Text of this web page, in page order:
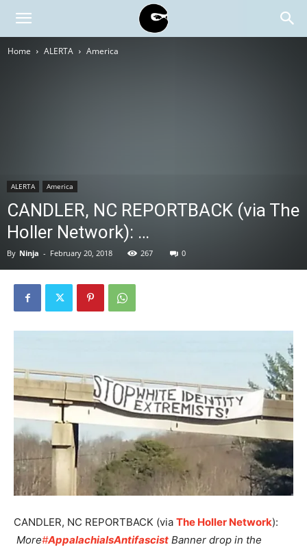
BLACK
Home ALERTA America
ALERTA America
CANDLER, NC REPORTBACK (via The
Holler Network): …
By Ninja - February 20, 2018 267 0
CANDLER, NC REPORTBACK (via The Holler Network):
More#AppalachiaIsAntifascist Banner drop in the